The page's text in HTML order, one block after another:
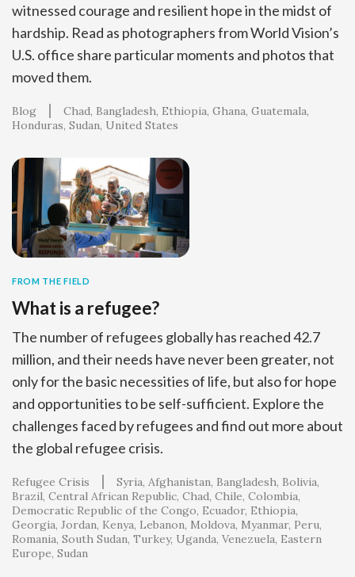
witnessed courage and resilient hope in the midst of
hardship. Read as photographers from World Vision’s
U.S. office share particular moments and photos that
moved them.
Blog Chad Bangladesh Ethiopia Ghana Guatemala
Honduras Sudan United States
FROM THE FIELD
What is a refugee?
The number of refugees globally has reached 42.7
million, and their needs have never been greater, not
only for the basic necessities of life, but also for hope
and opportunities to be self-sufficient. Explore the
challenges faced by refugees and find out more about
the global refugee crisis.
Refugee Crisis Syria Afghanistan Bangladesh Bolivia
Brazil Central African Republic Chad Chile Colombia
Democratic Republic of the Congo Ecuador Ethiopia
Georgia Jordan Kenya Lebanon Moldova Myanmar Peru
Romania South Sudan Turkey Uganda Venezuela Eastern
Europe Sudan